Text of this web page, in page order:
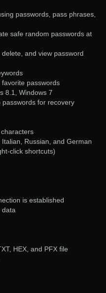
passwords, pass phrases,
safe random passwords at
and view password
passwords
8.1, Windows 7
for recovery
Russian, and German
click shortcuts)
is established
data
HEX, and PFX file